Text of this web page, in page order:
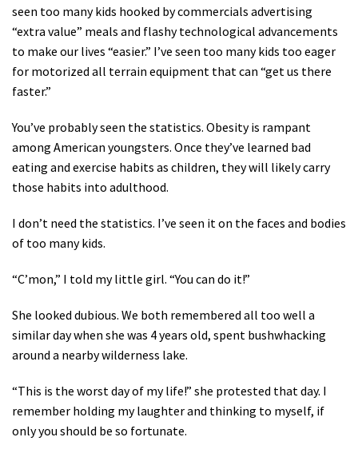
seen too many kids hooked by commercials advertising
“extra value” meals and flashy technological advancements
to make our lives “easier.” I’ve seen too many kids too eager
for motorized all terrain equipment that can “get us there
faster.”
You’ve probably seen the statistics. Obesity is rampant
among American youngsters. Once they’ve learned bad
eating and exercise habits as children, they will likely carry
those habits into adulthood.
I don’t need the statistics. I’ve seen it on the faces and bodies
of too many kids.
“C’mon,” I told my little girl. “You can do it!”
She looked dubious. We both remembered all too well a
similar day when she was 4 years old, spent bushwhacking
around a nearby wilderness lake.
“This is the worst day of my life!” she protested that day. I
remember holding my laughter and thinking to myself, if
only you should be so fortunate.